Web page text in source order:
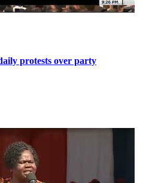
protests over party